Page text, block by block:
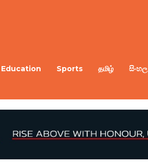
Education Sports தமிழ் සිංහල